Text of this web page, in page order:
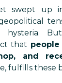
swept up
hysteria.
that
and
fulfills these